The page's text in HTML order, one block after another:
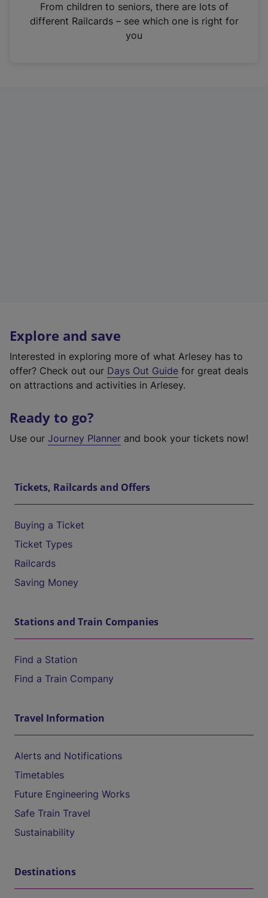
n
From children to seniors, there are lots of
different Railcards – see which one is right for
you
Explore and save
Interested in exploring more of what Arlesey has to
offer? Check out our Days Out Guide for great deals
on attractions and activities in Arlesey.
Ready to go?
Use our Journey Planner and book your tickets now!
Tickets, Railcards and Offers
Buying a Ticket
Ticket Types
Railcards
Saving Money
Stations and Train Companies
Find a Station
Find a Train Company
Travel Information
Alerts and Notifications
Timetables
Future Engineering Works
Safe Train Travel
Sustainability
Destinations